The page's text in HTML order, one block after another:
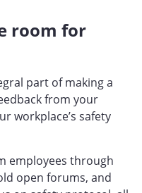
room for
part of making a
from your
workplace’s safety
employees through
open forums, and